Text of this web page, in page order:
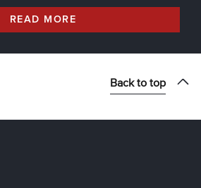
READ MORE
Back to top